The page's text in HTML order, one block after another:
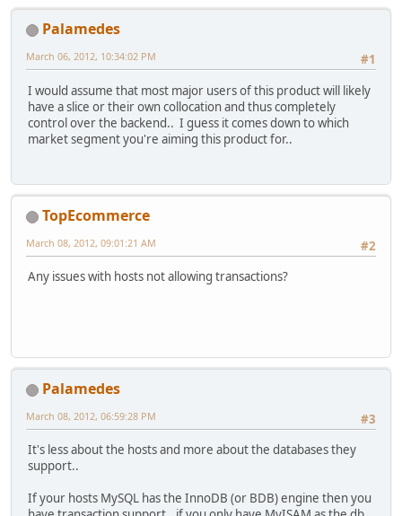
Palamedes
#1
March 06, 2012, 10:34:02 PM
I would assume that most major users of this product will likely
have a slice or their own collocation and thus completely
control over the backend.. I guess it comes down to which
market segment you're aiming this product for..
TopEcommerce
#2
March 08, 2012, 09:01:21 AM
Any issues with hosts not allowing transactions?
Palamedes
#3
March 08, 2012, 06:59:28 PM
It's less about the hosts and more about the databases they
support..
If your hosts MySQL has the InnoDB (or BDB) engine then you